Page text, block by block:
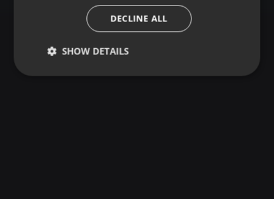
DECLINE ALL
SHOW DETAILS
Strictly
Targeting Functionality